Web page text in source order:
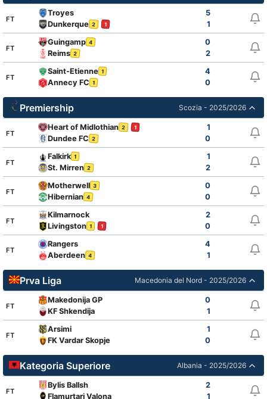
FT
Troyes
5
Dunkerque 2 1 1
FT
Guingamp 4
0
Reims 2 2
FT
Saint-Etienne 1
4
Annecy FC 1 0
Premiership Scozia - 2025/2026
FT
Heart of Midlothian 2 1
1
Dundee FC 2 0
FT
Falkirk 1
1
St. Mirren 2 2
FT
Motherwell 3
0
Hibernian 4 0
FT
Kilmarnock
2
Livingston 1 1 0
FT
Rangers
4
Aberdeen 4 1
Prva Liga Macedonia del Nord - 2025/2026
FT
Makedonija GP
0
KF Shkendija
1
FT
Arsimi
1
FK Vardar Skopje
0
Kategoria Superiore Albania - 2025/2026
FT
Bylis Ballsh
2
Flamurtari Valona
1